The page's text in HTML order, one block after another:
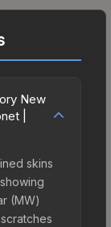
New
|
skins
(MW)